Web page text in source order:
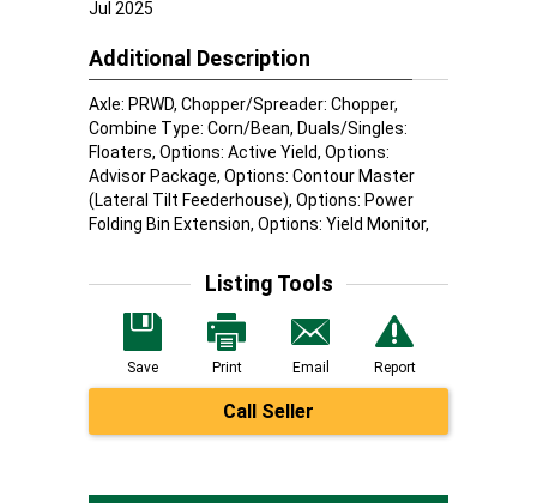
Jul 2025
Additional Description
Axle: PRWD, Chopper/Spreader: Chopper,
Combine Type: Corn/Bean, Duals/Singles:
Floaters, Options: Active Yield, Options:
Advisor Package, Options: Contour Master
(Lateral Tilt Feederhouse), Options: Power
Folding Bin Extension, Options: Yield Monitor,
Listing Tools
Save Print Email Report
Call Seller